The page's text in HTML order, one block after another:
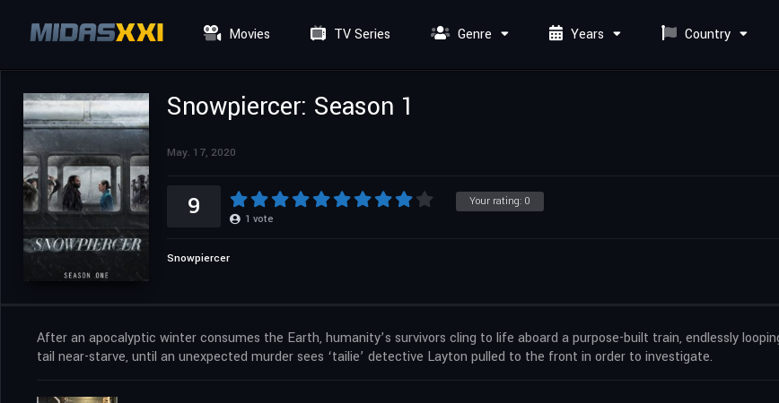
Movies TV Series Genre Years Country
Snowpiercer: Season 1
May. 17, 2020
Your rating: 0
9 1 vote
Snowpiercer
After an apocalyptic winter consumes the Earth, humanity’s survivors cling to life aboard a purpose-built train, endlessly
tail near-starve, until an unexpected murder sees ‘tailie’ detective Layton pulled to the front in order to investigate.